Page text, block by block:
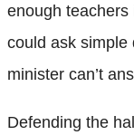
enough
could ask simple
minister can’t
Defending the